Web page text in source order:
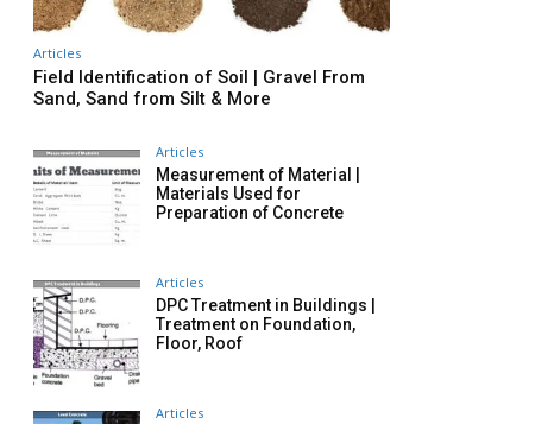
Articles
Field Identification of Soil | Gravel From
Sand, Sand from Silt & More
Articles
Measurement of Material |
Materials Used for
Preparation of Concrete
Articles
DPC Treatment in Buildings |
Treatment on Foundation,
Floor, Roof
Articles